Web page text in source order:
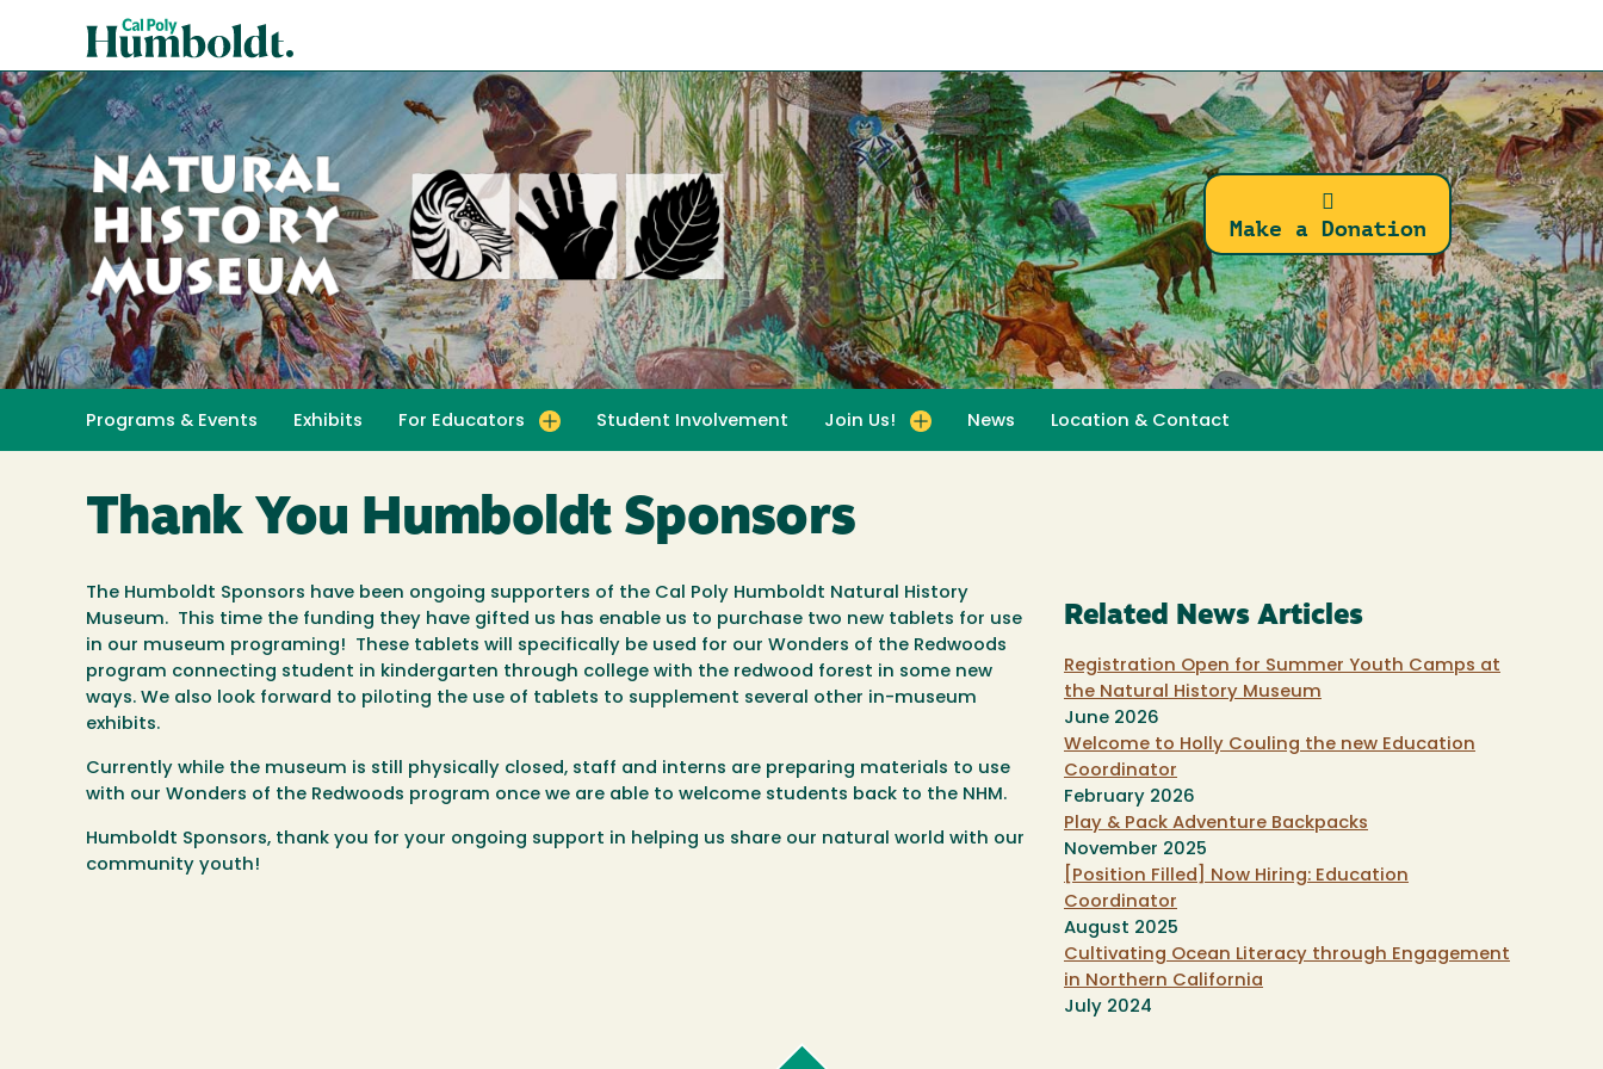
content
Poly
Humboldt
Natural
History
Museum
Make a Donation
Programs & Events Exhibits For Educators Student Involvement Join Us! News Location & Contact
Thank You Humboldt Sponsors
The Humboldt Sponsors have been ongoing supporters of the Cal Poly Humboldt Natural History
Museum. This time the funding they have gifted us has enable us to purchase two new tablets for use
in our museum programing! These tablets will specifically be used for our Wonders of the Redwoods
program connecting student in kindergarten through college with the redwood forest in some new
ways. We also look forward to piloting the use of tablets to supplement several other in-museum
exhibits.
Currently while the museum is still physically closed, staff and interns are preparing materials to use
with our Wonders of the Redwoods program once we are able to welcome students back to the NHM.
Humboldt Sponsors, thank you for your ongoing support in helping us share our natural world with our
community youth!
Related News Articles
Registration Open for Summer Youth Camps at
the Natural History Museum
June 2026
Welcome to Holly Couling the new Education
Coordinator
February 2026
Play & Pack Adventure Backpacks
November 2025
[Position Filled] Now Hiring: Education
Coordinator
August 2025
Cultivating Ocean Literacy through Engagement
in Northern California
July 2024